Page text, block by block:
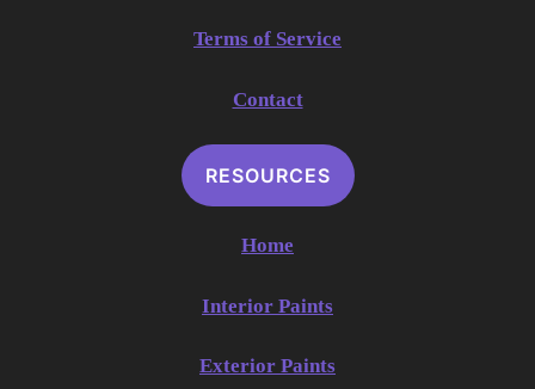
Terms of Service
Contact
RESOURCES
Home
Interior Paints
Exterior Paints